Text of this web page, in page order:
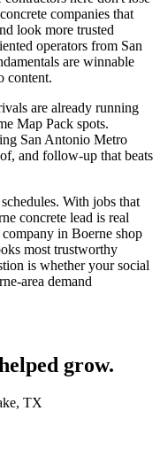
companies that
look more trusted
operators from San
are winnable
content.
are already running
Map Pack spots.
San Antonio Metro
and follow-up that beats
With jobs that
concrete lead is real
in Boerne shop
most trustworthy
is whether your social
area demand
grow.
TX